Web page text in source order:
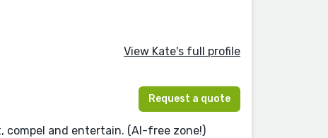
View Kate's full profile
Request a quote
and entertain. (AI-free zone!)